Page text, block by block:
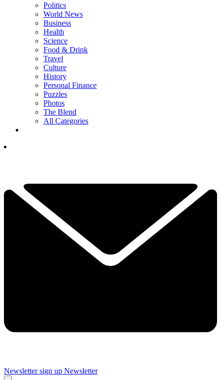
Politics
World News
Business
Health
Science
Food & Drink
Travel
Culture
History
Personal Finance
Puzzles
Photos
The Blend
All Categories
Newsletter sign up Newsletter